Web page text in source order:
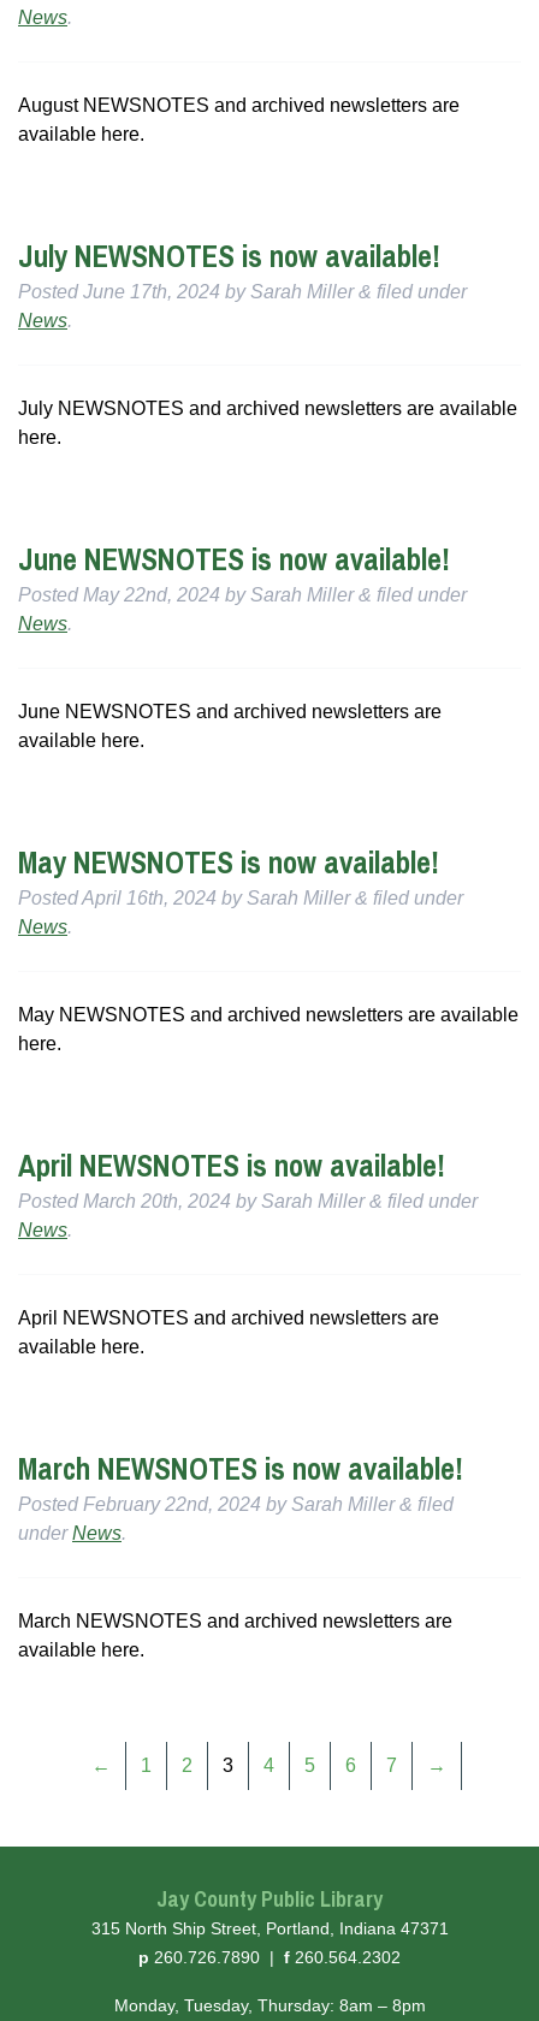
News.
August NEWSNOTES and archived newsletters are
available here.
July NEWSNOTES is now available!
Posted June 17th, 2024 bySarah Miller & filed under
News.
July NEWSNOTES and archived newsletters are available
here.
June NEWSNOTES is now available!
Posted May 22nd, 2024 bySarah Miller & filed under
News.
June NEWSNOTES and archived newsletters are
available here.
May NEWSNOTES is now available!
PostedApril 16th, 2024 bySarah Miller & filed under
News.
May NEWSNOTES and archived newsletters are available
here.
April NEWSNOTES is now available!
Posted March 20th, 2024 bySarah Miller & filed under
News.
April NEWSNOTES and archived newsletters are
available here.
March NEWSNOTES is now available!
Posted February 22nd, 2024 bySarah Miller & filed
underNews.
March NEWSNOTES and archived newsletters are
available here.
← 1 2 3 4 5 6 7 →
Jay County Public Library
315 North Ship Street, Portland, Indiana 47371
p hone
260.726.7890 | fax260.564.2302
Monday, Tuesday, Thursday: 8am – 8pm